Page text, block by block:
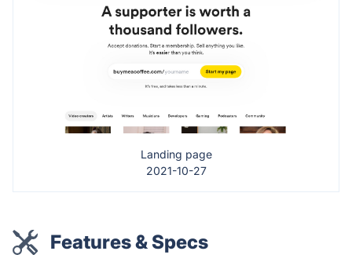
Landing page
2021-10-27
Features & Specs